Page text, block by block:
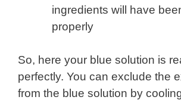
ingredients will have
properly
So, here your blue solution is
perfectly. You can exclude the
from the blue solution by